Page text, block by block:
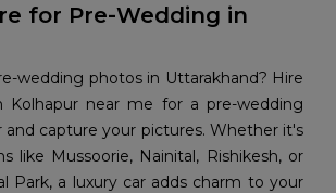
for Pre-Wedding in
wedding photos in Uttarakhand? Hire
near me for a pre-wedding
and capture your pictures. Whether it's
like Mussoorie, Nainital, Rishikesh, or
Park, a luxury car adds charm to your